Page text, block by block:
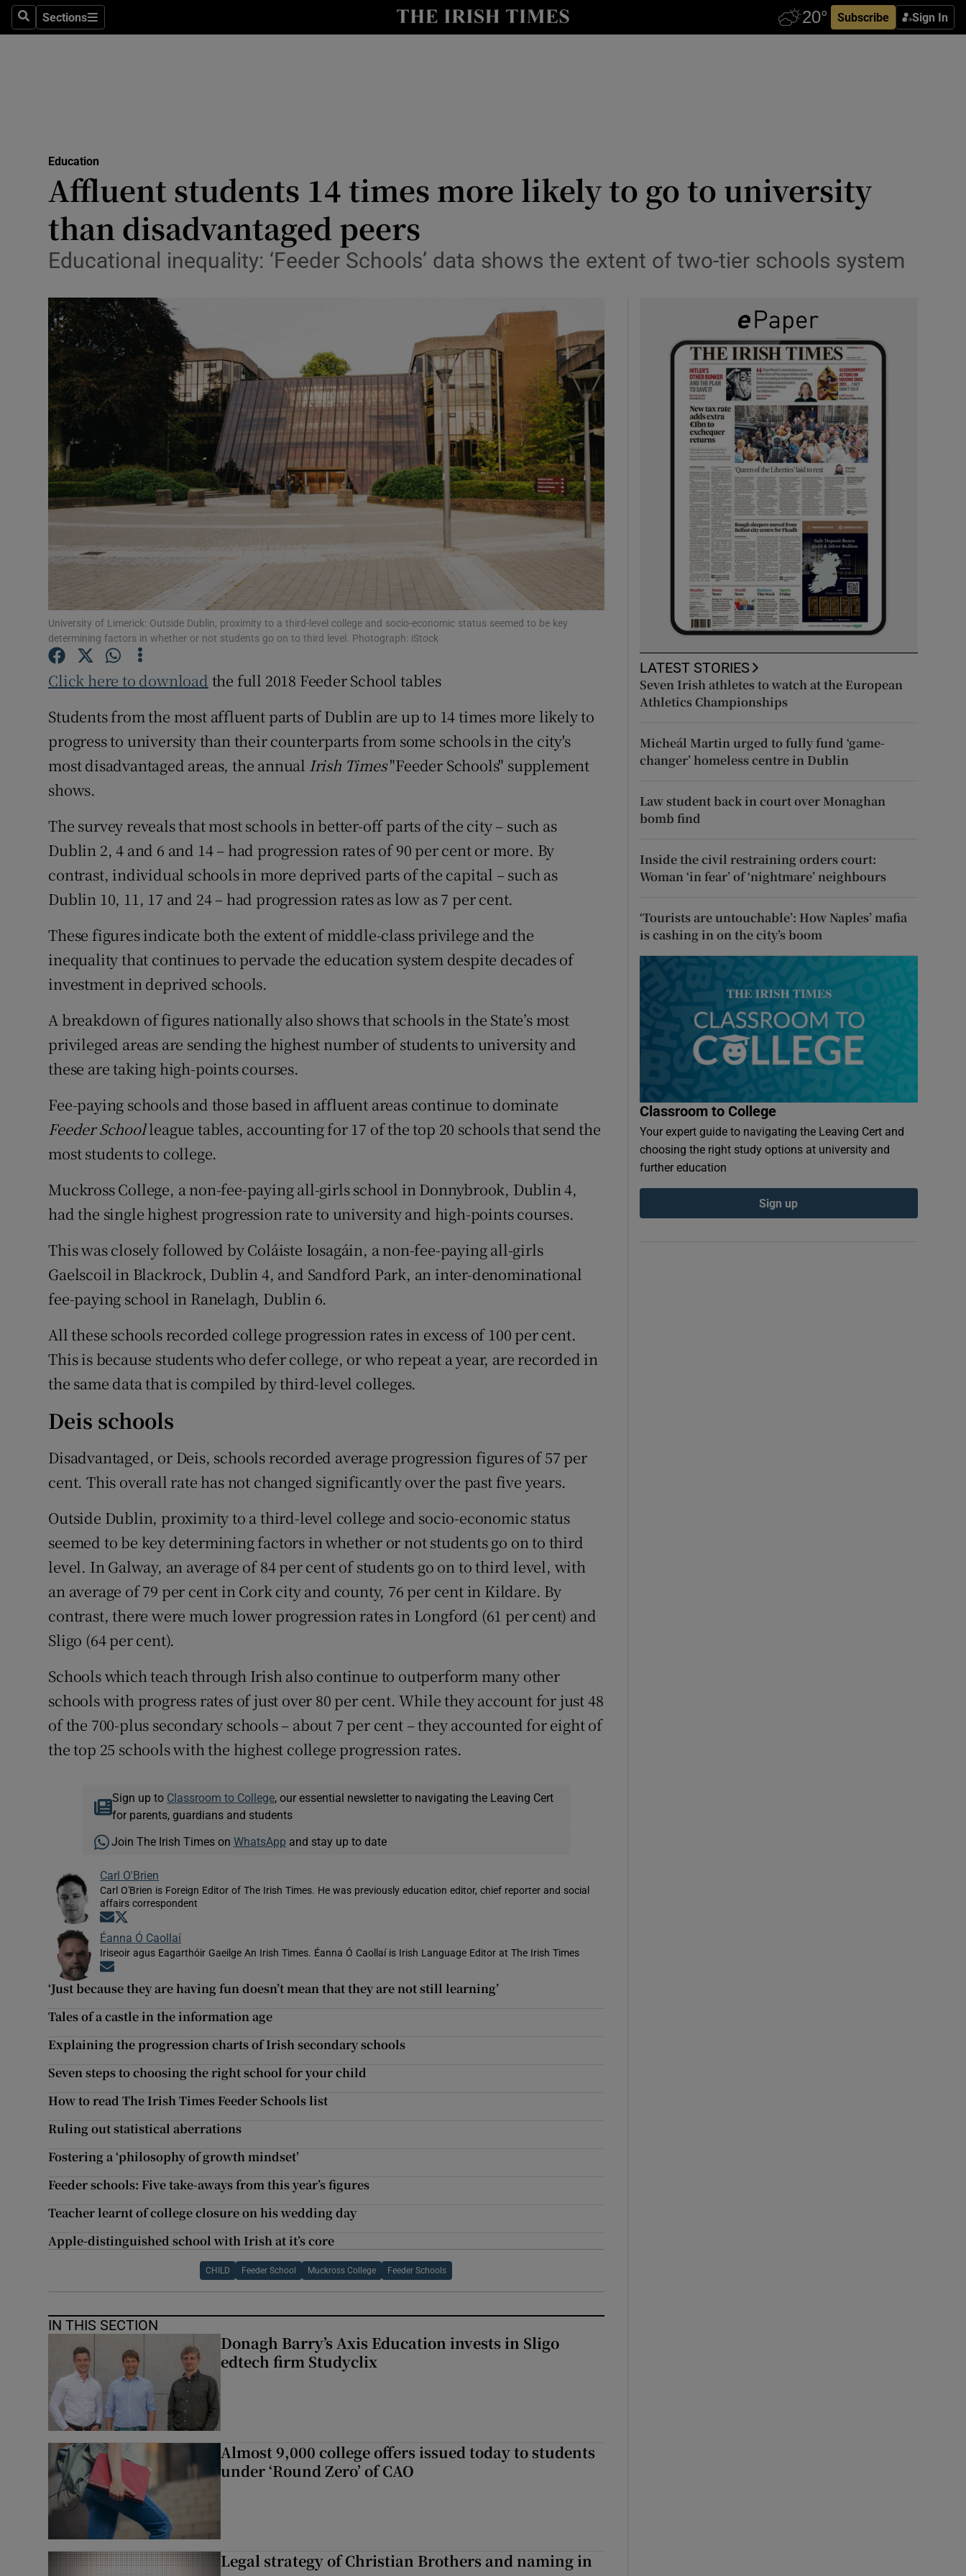
SearchSections
Sections Subscribe Sign In
Show Technology sub sections
Transport
Motors
Listen
Show Podcasts sub sections
Photography
Gaeilge
Show Gaeilge sub sections
History
Show History sub sections
Student Hub
Offbeat
Sponsored
Show Sponsored sub sections
Subscriber Rewards
Newsletters
Weather Forecast
Education
Affluent students 14 times more likely to go to university
than disadvantaged peers
Educational inequality: ‘Feeder Schools’ data shows the extent of two-tier schools system
University of Limerick: Outside Dublin, proximity to a third-level college and socio-economic status seemed to be key
determining factors in whether or not students go on to third level. Photograph: iStock
Click here to download the full 2018 Feeder School tables
Students from the most affluent parts of Dublin are up to 14 times more likely to
progress to university than their counterparts from some schools in the city's
most disadvantaged areas, the annual Irish Times"Feeder Schools" supplement
shows.
The survey reveals that most schools in better-off parts of the city – such as
Dublin 2, 4 and 6 and 14 – had progression rates of 90 per cent or more. By
contrast, individual schools in more deprived parts of the capital – such as
Dublin 10, 11, 17 and 24 – had progression rates as low as 7 per cent.
These figures indicate both the extent of middle-class privilege and the
inequality that continues to pervade the education system despite decades of
investment in deprived schools.
A breakdown of figures nationally also shows that schools in the State’s most
privileged areas are sending the highest number of students to university and
these are taking high-points courses.
Fee-paying schools and those based in affluent areas continue to dominate
Feeder Schoolleague tables, accounting for 17 of the top 20 schools that send the
most students to college.
Muckross College, a non-fee-paying all-girls school in Donnybrook, Dublin 4,
had the single highest progression rate to university and high-points courses.
This was closely followed by Coláiste Iosagáin, a non-fee-paying all-girls
Gaelscoil in Blackrock, Dublin 4, and Sandford Park, an inter-denominational
fee-paying school in Ranelagh, Dublin 6.
All these schools recorded college progression rates in excess of 100 per cent.
This is because students who defer college, or who repeat a year, are recorded in
the same data that is compiled by third-level colleges.
Deis schools
Disadvantaged, or Deis, schools recorded average progression figures of 57 per
cent. This overall rate has not changed significantly over the past five years.
Outside Dublin, proximity to a third-level college and socio-economic status
seemed to be key determining factors in whether or not students go on to third
level. In Galway, an average of 84 per cent of students go on to third level, with
an average of 79 per cent in Cork city and county, 76 per cent in Kildare. By
contrast, there were much lower progression rates in Longford (61 per cent) and
Sligo (64 per cent).
Schools which teach through Irish also continue to outperform many other
schools with progress rates of just over 80 per cent. While they account for just 48
of the 700-plus secondary schools – about 7 per cent – they accounted for eight of
the top 25 schools with the highest college progression rates.
Sign up to Classroom to College , our essential newsletter to navigating the Leaving Cert
for parents, guardians and students
Join The Irish Times on WhatsApp and stay up to date
Carl O'Brien
Carl O'Brien is Foreign Editor of The Irish Times. He was previously education editor, chief reporter and social
affairs correspondent
Opens in new window
Éanna Ó Caollaí
Iriseoir agus Eagarthóir Gaeilge An Irish Times. Éanna Ó Caollaí is Irish Language Editor at The Irish Times
‘Just because they are having fun doesn’t mean that they are not still learning’
Tales of a castle in the information age
Explaining the progression charts of Irish secondary schools
Seven steps to choosing the right school for your child
How to read The Irish Times Feeder Schools list
Ruling out statistical aberrations
Fostering a ‘philosophy of growth mindset’
Feeder schools: Five take-aways from this year’s figures
Teacher learnt of college closure on his wedding day
Apple-distinguished school with Irish at it’s core
CHILD Feeder School Muckross College Feeder Schools
IN THIS SECTION
Donagh Barry’s Axis Education invests in Sligo
edtech firm Studyclix
Almost 9,000 college offers issued today to students
under ‘Round Zero’ of CAO
Legal strategy of Christian Brothers and naming in
LATEST STORIES
Seven Irish athletes to watch at the European
Athletics Championships
Micheál Martin urged to fully fund ‘game-
changer’ homeless centre in Dublin
Law student back in court over Monaghan
bomb find
Inside the civil restraining orders court:
Woman ‘in fear’ of ‘nightmare’ neighbours
‘Tourists are untouchable’: How Naples’ mafia
is cashing in on the city’s boom
Classroom to College
Your expert guide to navigating the Leaving Cert and
choosing the right study options at university and
further education
Sign up